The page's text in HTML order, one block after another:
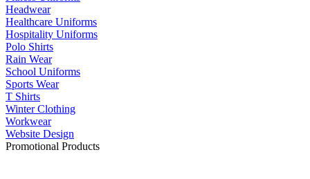
Headwear
Healthcare Uniforms
Hospitality Uniforms
Polo Shirts
Rain Wear
School Uniforms
Sports Wear
T Shirts
Winter Clothing
Workwear
Website Design
Promotional Products